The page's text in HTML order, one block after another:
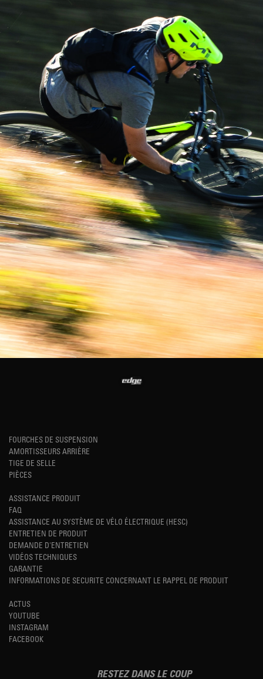
FOURCHES DE SUSPENSION
AMORTISSEURS ARRIÈRE
TIGE DE SELLE
PIÈCES
ASSISTANCE PRODUIT
FAQ
ASSISTANCE AU SYSTÈME DE VÉLO ÉLECTRIQUE (HESC)
ENTRETIEN DE PRODUIT
DEMANDE D'ENTRETIEN
VIDÉOS TECHNIQUES
GARANTIE
INFORMATIONS DE SECURITE CONCERNANT LE RAPPEL DE PRODUIT
ACTUS
YOUTUBE
INSTAGRAM
FACEBOOK
RESTEZ DANS LE COUP